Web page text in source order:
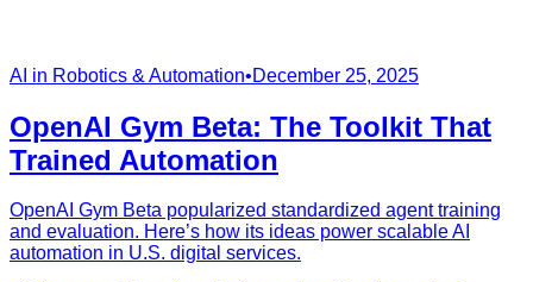
AI in Robotics & Automation•December 25, 2025
OpenAI Gym Beta: The Toolkit That
Trained Automation
OpenAI Gym Beta popularized standardized agent training
and evaluation. Here’s how its ideas power scalable AI
automation in U.S. digital services.